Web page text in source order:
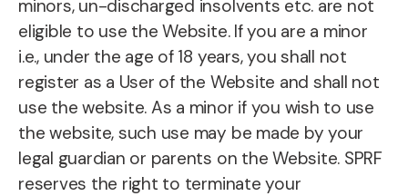
minors, un-discharged insolvents etc. are not
eligible to use the Website. If you are a minor
i.e., under the age of 18 years, you shall not
register as a User of the Website and shall not
use the website. As a minor if you wish to use
the website, such use may be made by your
legal guardian or parents on the Website. SPRF
reserves the right to terminate your